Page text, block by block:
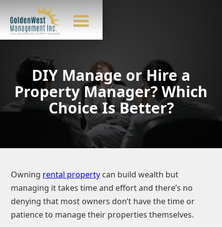
DIY Manage or Hire a
Property Manager? Which
Choice Is Better?
Owning rental property can build wealth but
managing it takes time and effort and there’s no
denying that most owners don’t have the time or
patience to manage their properties themselves.